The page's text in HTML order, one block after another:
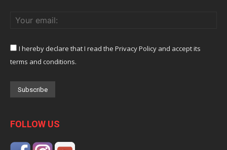
I hereby declare that I read the Privacy Policy and accept its
terms and conditions.
FOLLOW US